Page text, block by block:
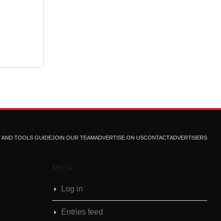
AND TOOLS GUIDEJOIN OUR TEAMADVERTISE ON USCONTACTADVERTISERS
META
Log in
Entries feed